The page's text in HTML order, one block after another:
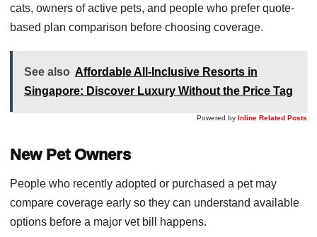
cats, owners of active pets, and people who prefer quote-
based plan comparison before choosing coverage.
See also Affordable All-Inclusive Resorts in
Singapore: Discover Luxury Without the Price Tag
Powered by Inline Related Posts
New Pet Owners
People who recently adopted or purchased a pet may
compare coverage early so they can understand available
options before a major vet bill happens.